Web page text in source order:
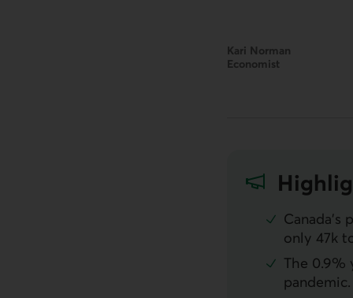
Kari Norman
Economist
only 47k
The 0.9%